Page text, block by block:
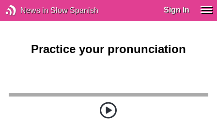
News in Slow Spanish Sign In
Practice your pronunciation